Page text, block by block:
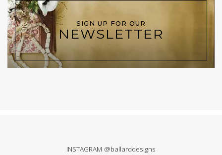
SIGN UP FOR OUR
NEWSLETTER
INSTAGRAM @ballarddesigns